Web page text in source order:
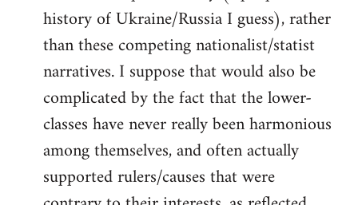
history of Ukraine/Russia I guess), rather
than these competing nationalist/statist
narratives. I suppose that would also be
complicated by the fact that the lower-
classes have never really been harmonious
among themselves, and often actually
supported rulers/causes that were